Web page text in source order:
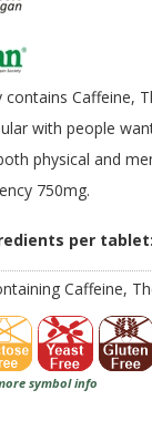
contains Caffeine,
with people
physical and
750mg.
per tablet:
Caffeine,
symbol info